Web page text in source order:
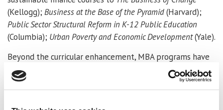
(Kellogg); Business at the Base of the Pyramid(Harvard);
Public Sector Structural Reform in K-12 Public Education
(Columbia); Urban Poverty and Economic Development(Yale).
Beyond the curricular enhancement, MBA programs have
created important research centers like the
Skoll Centre
at Oxford, Australia’s
Centre for Social impactor the
University. These centers provide research and resources